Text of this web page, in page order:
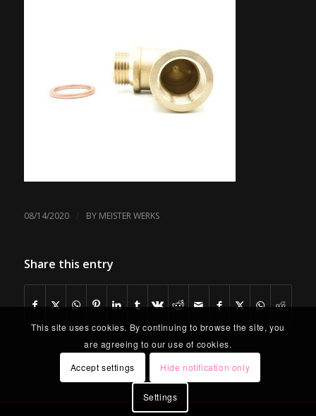
08/14/2020 / BY MEISTER WERKS
Share this entry
This site uses cookies. By continuing to browse the site, you
are agreeing to our use of cookies.
Accept settings
Hide notification only
Settings